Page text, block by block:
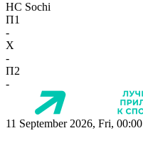
HC Sochi
П1
-
X
-
П2
-
11 September 2026, Fri, 00:00